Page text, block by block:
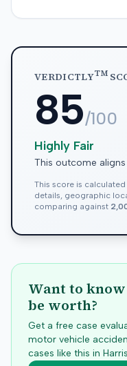
VERDICTLYTM
85/100
Highly Fair
This outcome
This score is
details, geographic
comparing against
Want to
be worth?
Get a free case
motor vehicle
cases like this in Harris